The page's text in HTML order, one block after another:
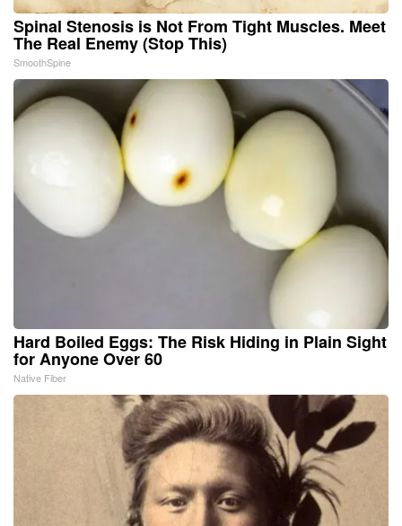
Spinal Stenosis is Not From Tight Muscles. Meet
The Real Enemy (Stop This)
SmoothSpine
Hard Boiled Eggs: The Risk Hiding in Plain Sight
for Anyone Over 60
Native Fiber